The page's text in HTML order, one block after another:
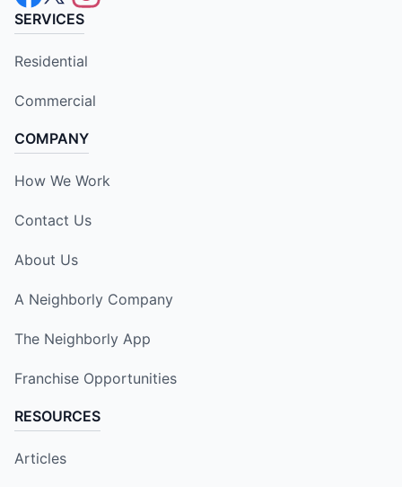
SERVICES
Residential
Commercial
COMPANY
How We Work
Contact Us
About Us
A Neighborly Company
The Neighborly App
Franchise Opportunities
RESOURCES
Articles